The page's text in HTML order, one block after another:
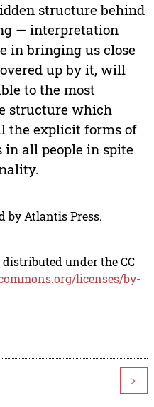
structure behind
— interpretation
in bringing us close
up by it, will
to the most
structure which
the explicit forms of
all people in spite
by Atlantis Press.
under the CC
licenses/by-
>